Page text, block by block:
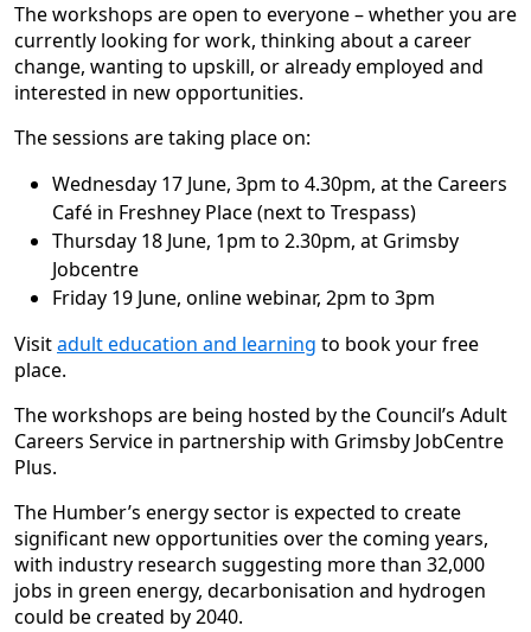
The workshops are open to everyone – whether you are
currently looking for work, thinking about a career
change, wanting to upskill, or already employed and
interested in new opportunities.
The sessions are taking place on:
Wednesday 17 June, 3pm to 4.30pm, at the Careers
Café in Freshney Place (next to Trespass)
Thursday 18 June, 1pm to 2.30pm, at Grimsby
Jobcentre
Friday 19 June, online webinar, 2pm to 3pm
Visitadult education and learning to book your free
place.
The workshops are being hosted by the Council’s Adult
Careers Service in partnership with Grimsby JobCentre
Plus.
The Humber’s energy sector is expected to create
significant new opportunities over the coming years,
with industry research suggesting more than 32,000
jobs in green energy, decarbonisation and hydrogen
could be created by 2040.